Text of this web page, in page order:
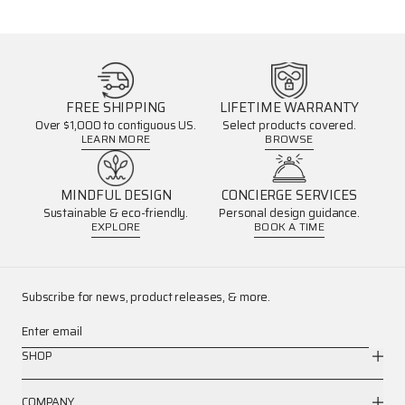
FREE SHIPPING
Over $1,000 to contiguous US.
LEARN MORE
LIFETIME WARRANTY
Select products covered.
BROWSE
MINDFUL DESIGN
Sustainable & eco-friendly.
EXPLORE
CONCIERGE SERVICES
Personal design guidance.
BOOK A TIME
Subscribe for news, product releases, & more.
Enter email
SHOP